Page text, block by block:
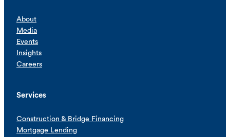
About
Media
Events
Insights
Careers
Services
Construction & Bridge Financing
Mortgage Lending